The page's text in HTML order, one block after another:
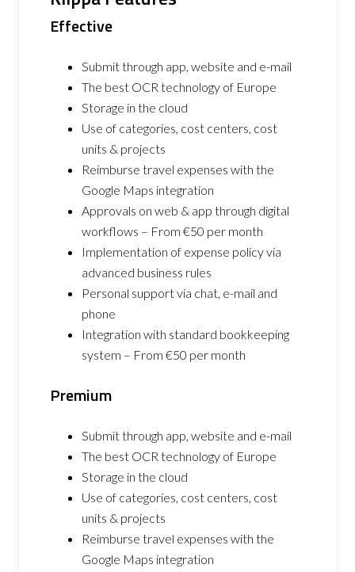
Effective
Submit through app, website and e-mail
The best OCR technology of Europe
Storage in the cloud
Use of categories, cost centers, cost
units & projects
Reimburse travel expenses with the
Google Maps integration
Approvals on web & app through digital
workflows – From €50 per month
Implementation of expense policy via
advanced business rules
Personal support via chat, e-mail and
phone
Integration with standard bookkeeping
system – From €50 per month
Premium
Submit through app, website and e-mail
The best OCR technology of Europe
Storage in the cloud
Use of categories, cost centers, cost
units & projects
Reimburse travel expenses with the
Google Maps integration